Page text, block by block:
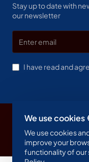
We use cookies
We use cookies
improve your
functionality of our
Stay up to date with
our newsletter
Enter
email
I have read and
Copyright © 2023,